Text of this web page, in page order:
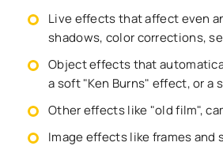
Live effects that affect even
shadows, color corrections,
Object effects that
a soft "Ken Burns" effect, or a
Other effects like "old film",
Image effects like frames and